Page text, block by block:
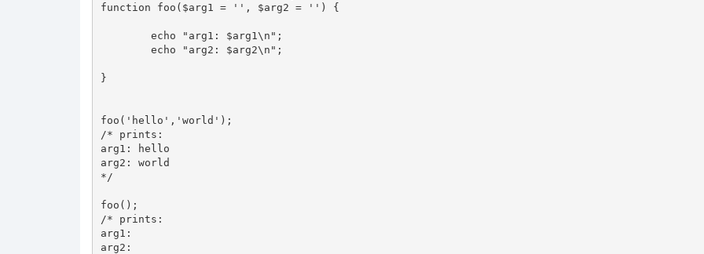
function foo($arg1 = '', $arg2 = '') {
}
foo('hello','world');
/* prints:
arg1: hello
arg2: world
*/
foo();
/* prints:
arg1:
arg2: